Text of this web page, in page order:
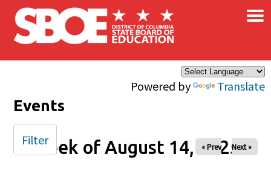
Skip to main content
Powered by Translate
×
Events
Week of August 14, 2025
« Prev Next »
Filter